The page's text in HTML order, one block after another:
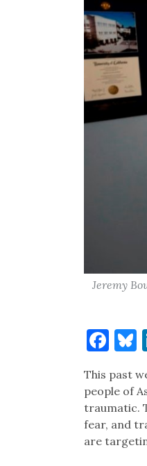
Jeremy
This past
people of
traumatic.
fear, and
are